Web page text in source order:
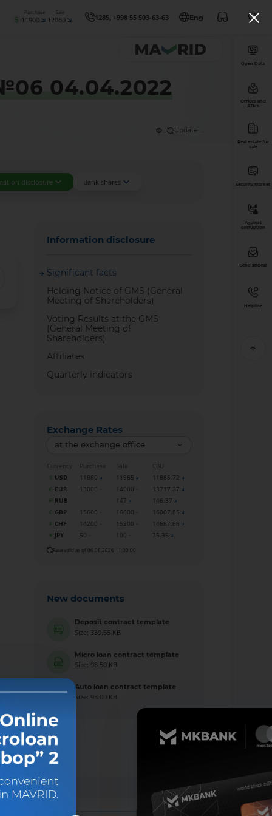
Purchase
11900
Sale
12060 1285, +998 55 503-63-63 Eng
04.04.2022
Update: ...
disclosure Bank shares
Information disclosure
Significant facts
Holding Notice of GMS (General
Meeting of Shareholders)
Voting Results at the GMS
(General Meeting of
Shareholders)
Affiliates
Quarterly indicators
Exchange Rates
at the exchange office
Currency Purchase Sale
CBU
USD
11880 11965
11886.72
EUR
13000 14000
13717.27
RUB
147
146.37
GBP
15600 16600
16007.85
CHF
14200 15200
14687.66
JPY
50 100 75.35
Rate valid as of 06.08.2026 11:00:00
New documents
Deposit contract template
Size: 339.55 KB
Micro loan contract template
Size: 98.50 KB
Auto loan contract template
Size: 93.00 KB
Open Data
Offices and
ATMs
Real estate for
sale
Security market
Against
corruption
Send appeal
Helpline